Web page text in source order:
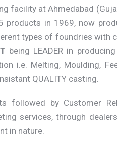
facility at Ahmedabad
products in 1969, now
types of foundries with
being LEADER in
i.e. Melting, Moulding,
QUALITY casting.
followed by Customer
services, through
in nature.